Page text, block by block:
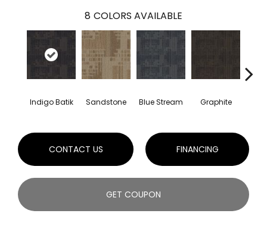
8 COLORS AVAILABLE
Indigo Batik Sandstone Blue Stream Graphite
CONTACT US FINANCING
GET COUPON